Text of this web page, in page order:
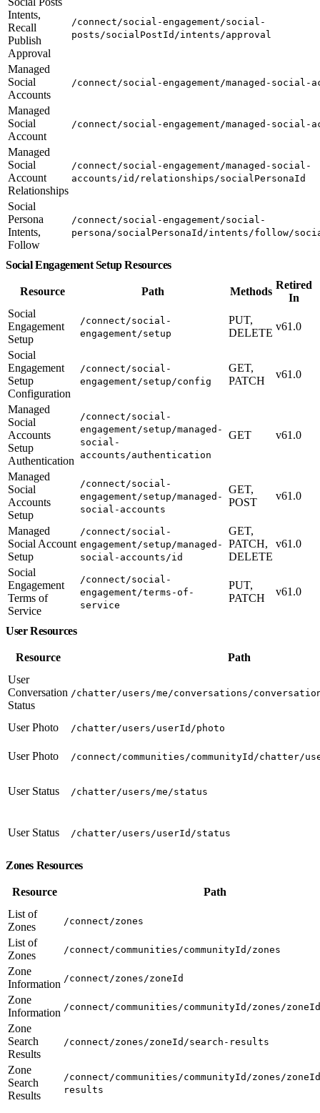
Intents,
Recall
Publish
Approval
/connect/social-engagement/social-
posts/socialPostId/intents/approval
Managed
Social
Accounts
/connect/social-engagement/managed-social-
Managed
Social
Account
/connect/social-engagement/managed-social-
Managed
Social
Account
Relationships
/connect/social-engagement/managed-social-
accounts/id/relationships/socialPersonaId
Social
Persona
Intents,
Follow
/connect/social-engagement/social-
persona/socialPersonaId/intents/follow/
Social Engagement Setup Resources
Resource Path Methods
Retired
In
Social
Engagement
Setup
/connect/social-
engagement/setup
PUT,
DELETE
v61.0
Social
Engagement
Setup
Configuration
/connect/social-
engagement/setup/config
GET,
PATCH
v61.0
Managed
Social
Accounts
Setup
Authentication
/connect/social-
engagement/setup/managed-
social-
accounts/authentication
GET v61.0
Managed
Social
Accounts
Setup
/connect/social-
engagement/setup/managed-
social-accounts
GET,
POST
v61.0
Managed
Social Account
Setup
/connect/social-
engagement/setup/managed-
social-accounts/id
GET,
PATCH,
DELETE
v61.0
Social
Engagement
Terms of
Service
/connect/social-
engagement/terms-of-
service
PUT,
PATCH
v61.0
User Resources
Resource
Path
User
Conversation
Status
/chatter/users/me/conversations/
User Photo /chatter/users/userId/photo
User Photo /connect/communities/communityId/chatter/
User Status /chatter/users/me/status
User Status /chatter/users/userId/status
Zones Resources
Resource
Path
List of
Zones
/connect/zones
List of
Zones
/connect/communities/communityId/zones
Zone
Information /connect/zones/zoneId
Zone
Information /connect/communities/communityId/zones/zoneId
Zone
Search
Results
/connect/zones/zoneId/search-results
Zone
Search
Results
/connect/communities/communityId/zones/
results